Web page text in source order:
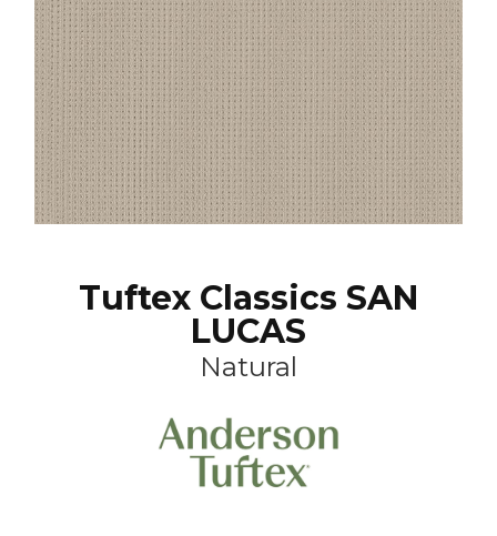
Tuftex Classics SAN
LUCAS
Natural